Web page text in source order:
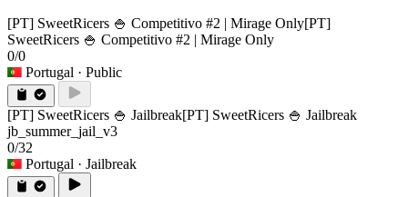
[PT] SweetRicers 🍚 Competitivo #2 | Mirage Only[PT]
SweetRicers 🍚 Competitivo #2 | Mirage Only
0/0
Portugal · Public
[PT] SweetRicers 🍚 Jailbreak[PT] SweetRicers 🍚 Jailbreak
jb_summer_jail_v3
0/32
Portugal · Jailbreak